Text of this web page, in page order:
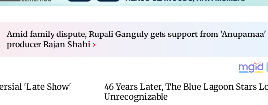
Amid family dispute, Rupali Ganguly gets support from 'Anupamaa'
producer Rajan Shahi ›